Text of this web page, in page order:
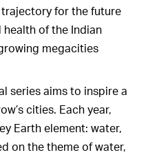
for the future
of the Indian
megacities
series aims to inspire a
cities. Each year,
Earth element: water,
on the theme of water,